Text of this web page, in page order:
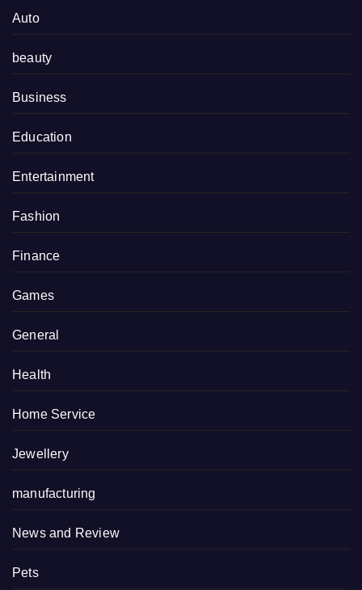
Auto
beauty
Business
Education
Entertainment
Fashion
Finance
Games
General
Health
Home Service
Jewellery
manufacturing
News and Review
Pets